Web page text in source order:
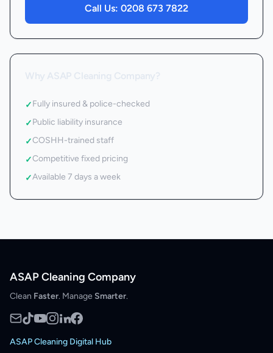
Call Us: 0208 673 7822
✓Fully insured & police-checked
✓Public liability insurance
✓COSHH-trained staff
✓Competitive fixed pricing
✓Available 7 days a week
ASAP Cleaning Company
Clean Faster. Manage Smarter.
ASAP Cleaning Digital Hub